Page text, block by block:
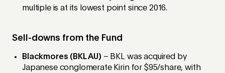
multiple is at its lowest point since 2016.
Sell-downs from the Fund
Blackmores (BKL AU) – BKL was acquired by
Japanese conglomerate Kirin for $95/share, with